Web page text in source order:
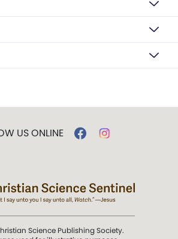
US ONLINE
Science Publishing Society.